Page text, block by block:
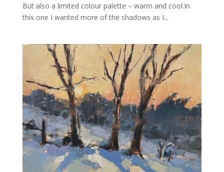
But also a limited colour palette – warm and cool.In
this one I wanted more of the shadows as I...